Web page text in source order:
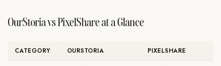
OurStoria vs PixelShare at a Glance
CATEGORY OURSTORIA PIXELSHARE